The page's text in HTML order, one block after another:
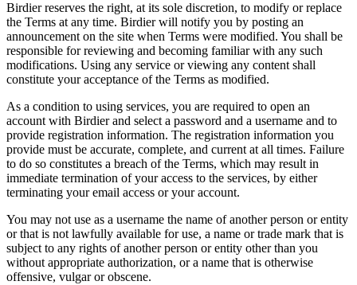
Birdier reserves the right, at its sole discretion, to modify or replace
the Terms at any time. Birdier will notify you by posting an
announcement on the site when Terms were modified. You shall be
responsible for reviewing and becoming familiar with any such
modifications. Using any service or viewing any content shall
constitute your acceptance of the Terms as modified.
As a condition to using services, you are required to open an
account with Birdier and select a password and a username and to
provide registration information. The registration information you
provide must be accurate, complete, and current at all times. Failure
to do so constitutes a breach of the Terms, which may result in
immediate termination of your access to the services, by either
terminating your email access or your account.
You may not use as a username the name of another person or entity
or that is not lawfully available for use, a name or trade mark that is
subject to any rights of another person or entity other than you
without appropriate authorization, or a name that is otherwise
offensive, vulgar or obscene.